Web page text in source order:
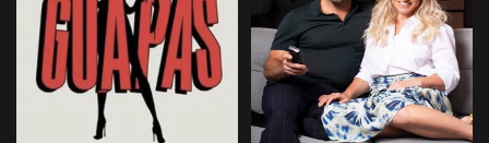
Episode 60 Episode 60
Episode 61 Episode 61
Episode 62 Episode 62
Episode 63 Episode 63